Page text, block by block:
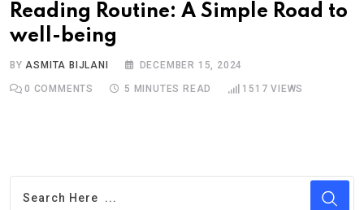
Reading Routine: A Simple Road to
well-being
BYASMITA BIJLANI DECEMBER 15, 2024
0 COMMENTS 5 MINUTES READ 1517 VIEWS